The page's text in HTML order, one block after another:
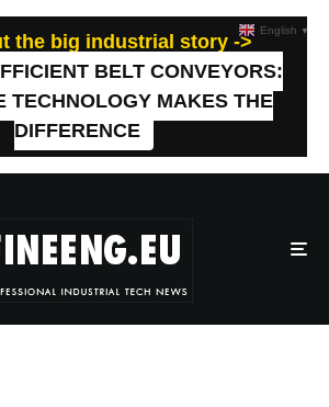
the big industrial story ->
BELT CONVEYORS:
TECHNOLOGY MAKES THE
DIFFERENCE
English ▼